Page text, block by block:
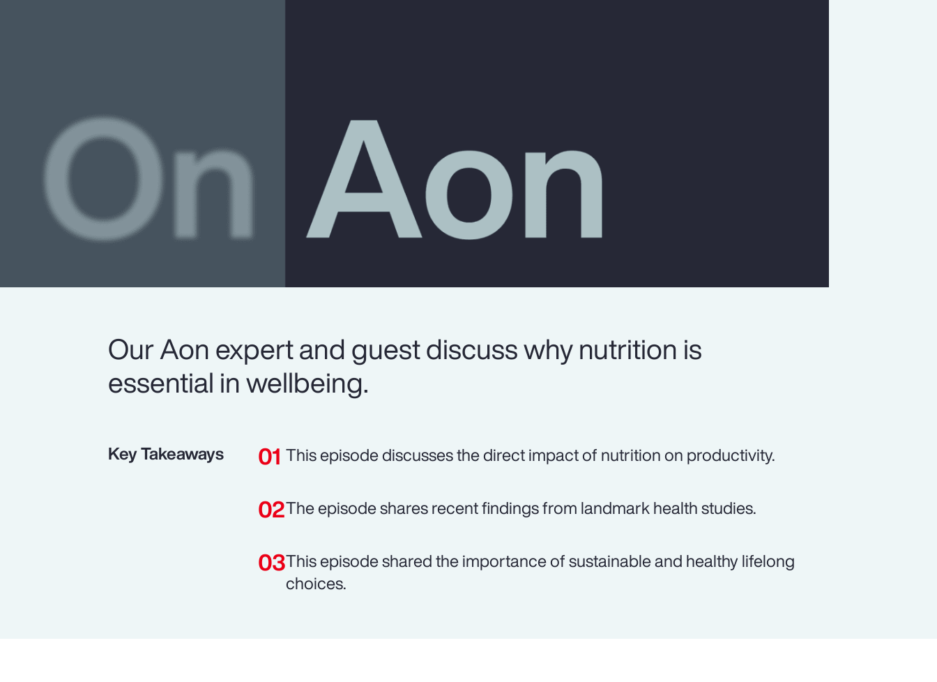
Our Aon expert and guest discuss why nutrition is
essential in wellbeing.
Key Takeaways This episode discusses the direct impact of nutrition on productivity.
The episode shares recent findings from landmark health studies.
This episode shared the importance of sustainable and healthy lifelong
choices.